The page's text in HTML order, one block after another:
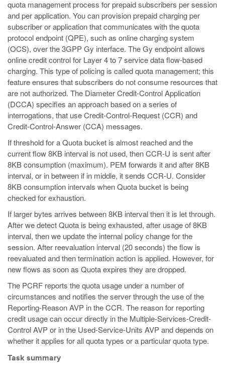
quota management process for prepaid subscribers per session
and per application. You can provision prepaid charging per
subscriber or application that communicates with the quota
protocol endpoint (QPE), such as online charging system
(OCS), over the 3GPP Gy interface. The Gy endpoint allows
online credit control for Layer 4 to 7 service data flow-based
charging. This type of policing is called quota management; this
feature ensures that subscribers do not consume resources that
are not authorized. The Diameter Credit-Control Application
(DCCA) specifies an approach based on a series of
interrogations, that use Credit-Control-Request (CCR) and
Credit-Control-Answer (CCA) messages.
If threshold for a Quota bucket is almost reached and the
current flow 8KB interval is not used, then CCR-U is sent after
8KB consumption (maximum). PEM forwards it and after 8KB
interval, or in between if in middle, it sends CCR-U. Consider
8KB consumption intervals when Quota bucket is being
checked for exhaustion.
If larger bytes arrives between 8KB interval then it is let through.
After we detect Quota is being exhausted, after usage of 8KB
interval, then we update the internal policy change for the
session. After reevaluation interval (20 seconds) the flow is
reevaluated and then termination action is applied. However, for
new flows as soon as Quota expires they are dropped.
The PCRF reports the quota usage under a number of
circumstances and notifies the server through the use of the
Reporting-Reason AVP in the CCR. The reason for reporting
credit usage can occur directly in the Multiple-Services-Credit-
Control AVP or in the Used-Service-Units AVP and depends on
whether it applies for all quota types or a particular quota type.
Task summary